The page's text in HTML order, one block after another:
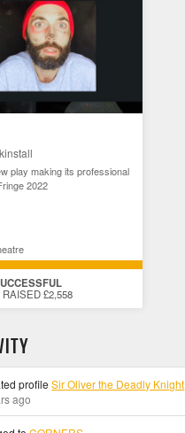
play making its professional
2022
£2,558
profileSir Oliver the Deadly Knight
ago